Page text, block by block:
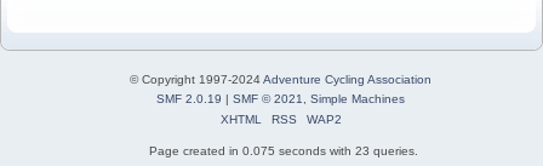
© Copyright 1997-2024Adventure Cycling Association
SMF 2.0.19
SMF © 2021, Simple Machines
XHTML
RSS WAP2
Page created in 0.075 seconds with 23 queries.